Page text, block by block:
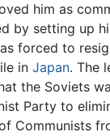
him as
by setting up
forced to
in Japan. The
the Soviets
Party to
Communists